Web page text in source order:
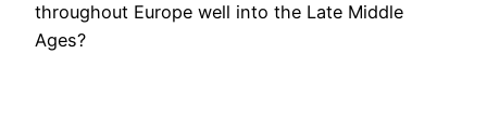
throughout Europe well into the Late Middle
Ages?